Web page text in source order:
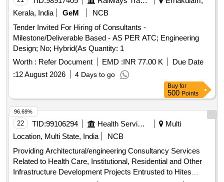
Kerala, India
GeM
NCB
Tender Invited For Hiring of Consultants -
Milestone/Deliverable Based - AS PER ATC; Engineering
Design; No; Hybrid(As Quantity: 1
Worth : Refer Document EMD :INR 77.00 K
Due Date
:12 August 2026 4 Days to go
Buy for
500 Points
22 TID:99106294 Health Services/equipments
Multi
Location, Multi State, India
NCB
Providing Architectural/engineering Consultancy Services
Related to Health Care, Institutional, Residential and Other
Infrastructure Development Projects Entrusted to Hites
96.69%